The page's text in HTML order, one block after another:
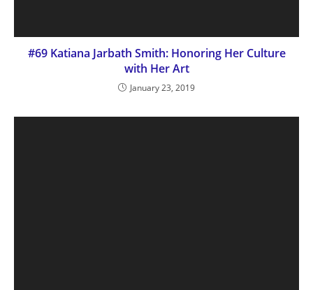
#69 Katiana Jarbath Smith: Honoring Her Culture
with Her Art
January 23, 2019